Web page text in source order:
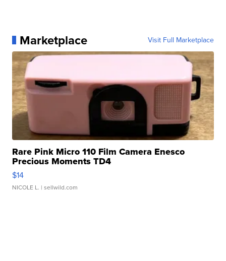
Marketplace Visit Full Marketplace
Rare Pink Micro 110 Film Camera Enesco
Precious Moments TD4
$14
NICOLE L. | sellwild.com